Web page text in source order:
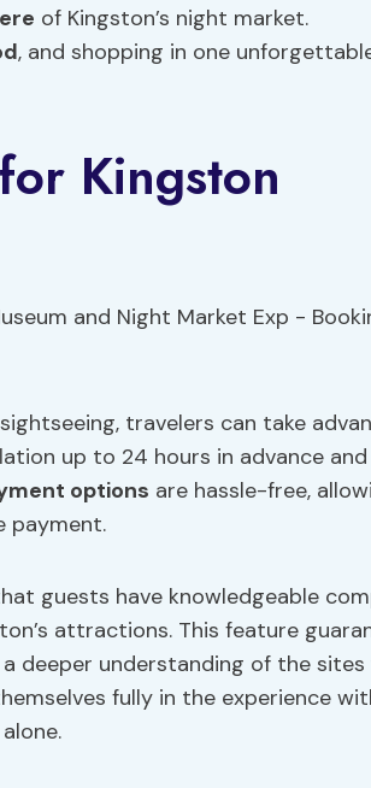
of Kingston’s night market.
, and shopping in one
Kingston
travelers can take
up to 24 hours in advance
options are hassle-free,
payment.
guests have knowledgeable
attractions. This feature
a deeper understanding of the sites
fully in the experience